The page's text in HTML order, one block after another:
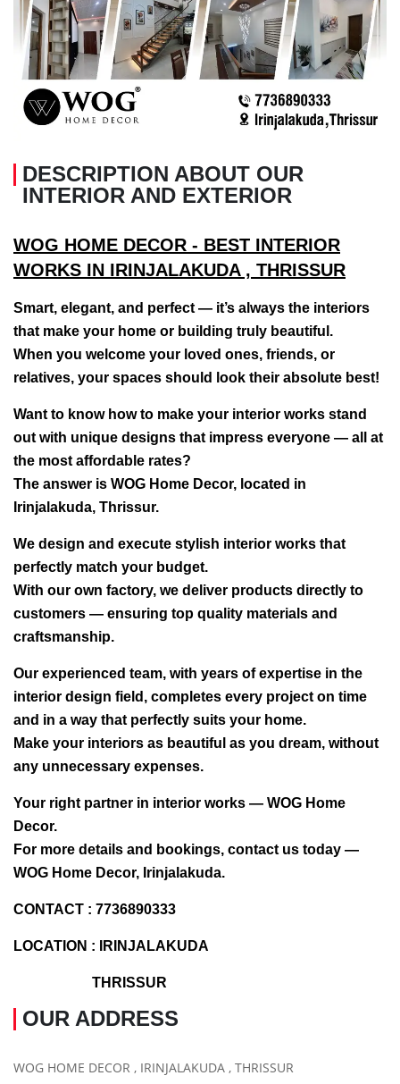
DESCRIPTION ABOUT OUR
INTERIOR AND EXTERIOR
WOG HOME DECOR - BEST INTERIOR
WORKS IN IRINJALAKUDA , THRISSUR
Smart, elegant, and perfect — it’s always the interiors
that make your home or building truly beautiful.
When you welcome your loved ones, friends, or
relatives, your spaces should look their absolute best!
Want to know how to make your interior works stand
out with unique designs that impress everyone — all at
the most affordable rates?
The answer is WOG Home Decor, located in
Irinjalakuda, Thrissur.
We design and execute stylish interior works that
perfectly match your budget.
With our own factory, we deliver products directly to
customers — ensuring top quality materials and
craftsmanship.
Our experienced team, with years of expertise in the
interior design field, completes every project on time
and in a way that perfectly suits your home.
Make your interiors as beautiful as you dream, without
any unnecessary expenses.
Your right partner in interior works — WOG Home
Decor.
For more details and bookings, contact us today —
WOG Home Decor, Irinjalakuda.
CONTACT : 7736890333
LOCATION : IRINJALAKUDA
THRISSUR
OUR ADDRESS
WOG HOME DECOR , IRINJALAKUDA , THRISSUR